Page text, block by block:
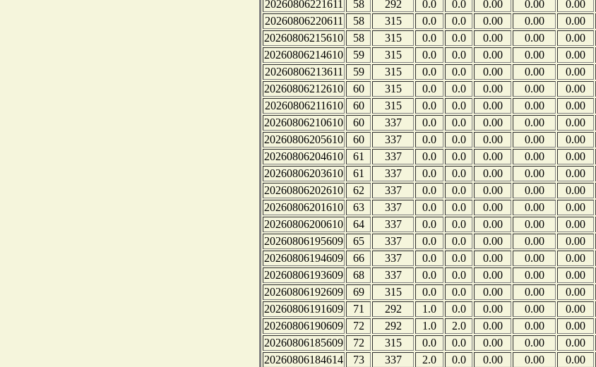
20260806221611
58 292 0.0 0.0 0.00 0.00 0.00
20260806220611
58 315 0.0 0.0 0.00 0.00 0.00
20260806215610
58 315 0.0 0.0 0.00 0.00 0.00
20260806214610
59 315 0.0 0.0 0.00 0.00 0.00
20260806213611
59 315 0.0 0.0 0.00 0.00 0.00
20260806212610
60 315 0.0 0.0 0.00 0.00 0.00
20260806211610
60 315 0.0 0.0 0.00 0.00 0.00
20260806210610
60 337 0.0 0.0 0.00 0.00 0.00
20260806205610
60 337 0.0 0.0 0.00 0.00 0.00
20260806204610
61 337 0.0 0.0 0.00 0.00 0.00
20260806203610
61 337 0.0 0.0 0.00 0.00 0.00
20260806202610
62 337 0.0 0.0 0.00 0.00 0.00
20260806201610
63 337 0.0 0.0 0.00 0.00 0.00
20260806200610
64 337 0.0 0.0 0.00 0.00 0.00
20260806195609
65 337 0.0 0.0 0.00 0.00 0.00
20260806194609
66 337 0.0 0.0 0.00 0.00 0.00
20260806193609
68 337 0.0 0.0 0.00 0.00 0.00
20260806192609
69 315 0.0 0.0 0.00 0.00 0.00
20260806191609
71 292 1.0 0.0 0.00 0.00 0.00
20260806190609
72 292 1.0 2.0 0.00 0.00 0.00
20260806185609
72 315 0.0 0.0 0.00 0.00 0.00
20260806184614
73 337 2.0 0.0 0.00 0.00 0.00